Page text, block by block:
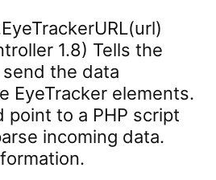
1.8) Tells the
the data
EyeTracker elements.
point to a PHP script
incoming data.